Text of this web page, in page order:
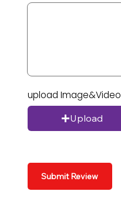
upload Image&Video
Upload
Submit Review